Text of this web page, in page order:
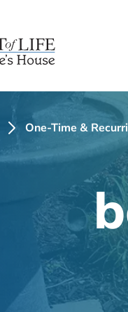
One-Time &